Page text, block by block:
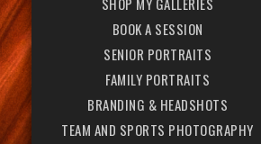
BOOK A SESSION
SENIOR PORTRAITS
FAMILY PORTRAITS
BRANDING & HEADSHOTS
TEAM AND SPORTS PHOTOGRAPHY